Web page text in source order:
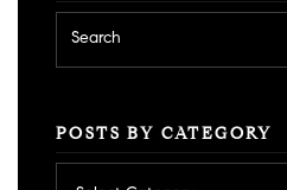
POSTS BY CATEGORY